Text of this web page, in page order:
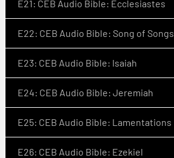
E21: CEB Audio Bible: Ecclesiastes
E22: CEB Audio Bible: Song of Songs
E23: CEB Audio Bible: Isaiah
E24: CEB Audio Bible: Jeremiah
E25: CEB Audio Bible: Lamentations
E26: CEB Audio Bible: Ezekiel